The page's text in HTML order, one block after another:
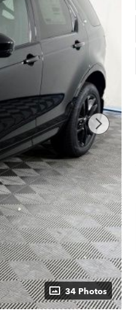
34 Photos